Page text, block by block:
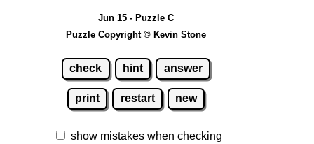
Jun 15 - Puzzle C
Puzzle Copyright © Kevin Stone
check hint answer
print restart new
show mistakes when checking